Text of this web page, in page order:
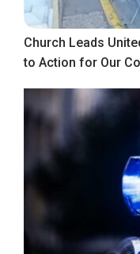
Church Leads
to Action for Our